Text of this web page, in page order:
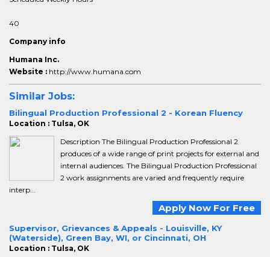
40
Company info
Humana Inc.
Website : http://www.humana.com
Similar Jobs:
Bilingual Production Professional 2 - Korean Fluency
Location : Tulsa, OK
Description The Bilingual Production Professional 2
produces of a wide range of print projects for external and
internal audiences. The Bilingual Production Professional
2 work assignments are varied and frequently require
interp...
Apply Now For Free
Supervisor, Grievances & Appeals - Louisville, KY
(Waterside), Green Bay, WI, or Cincinnati, OH
Location : Tulsa, OK